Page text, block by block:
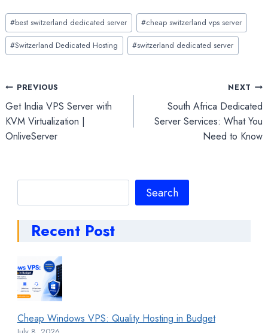
Post
Tags:
#best switzerland dedicated server #cheap switzerland vps server
#Switzerland Dedicated Hosting #switzerland dedicated server
Post
navigation
PREVIOUS
Get India VPS Server with
KVM Virtualization |
OnliveServer
NEXT
South Africa Dedicated
Server Services: What You
Need to Know
Search
Recent Post
Cheap Windows VPS: Quality Hosting in Budget